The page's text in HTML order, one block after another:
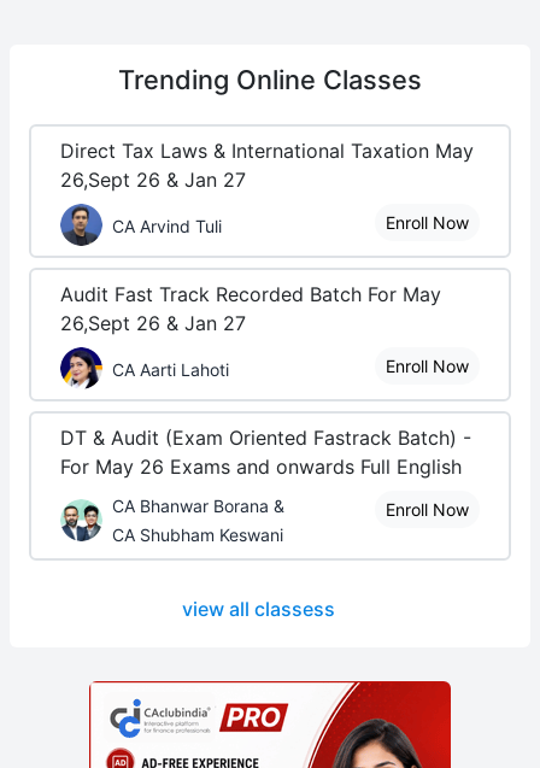
Trending Online Classes
Direct Tax Laws & International Taxation May
26,Sept 26 & Jan 27
CA Arvind Tuli Enroll Now
Audit Fast Track Recorded Batch For May
26,Sept 26 & Jan 27
CA Aarti Lahoti Enroll Now
DT & Audit (Exam Oriented Fastrack Batch) -
For May 26 Exams and onwards Full English
CA Bhanwar Borana &
CA Shubham Keswani
Enroll Now
view all classess